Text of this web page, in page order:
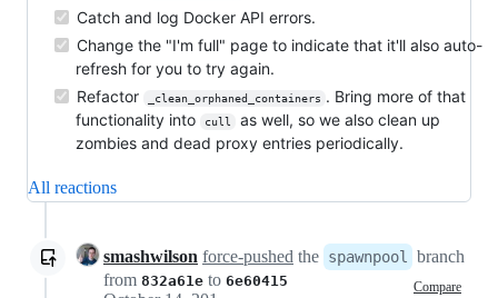
Catch and log Docker API errors.
Change the "I'm full" page to indicate that it'll also auto-
refresh for you to try again.
Refactor
_clean_orphaned_containers . Bring more of that
functionality into
cull
as well, so we also clean up
zombies and dead proxy entries periodically.
All reactions
smashwilson force-pushed the spawnpool
branch
from 832a61e to 6e60415 Compare